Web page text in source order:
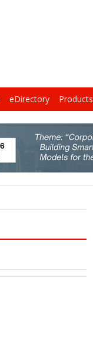
eDirectory Products